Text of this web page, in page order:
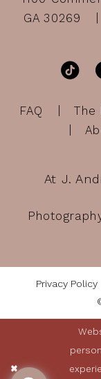
GA 30269
FAQ The
At J.
Privacy Policy